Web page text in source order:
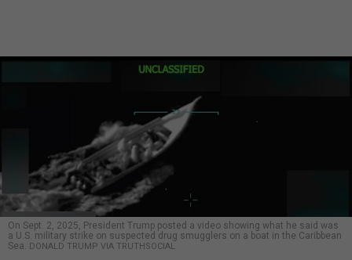
On Sept. 2, 2025, President Trump posted a video showing what he said was
a U.S. military strike on suspected drug smugglers on a boat in the Caribbean
Sea. DONALD TRUMP VIA TRUTHSOCIAL